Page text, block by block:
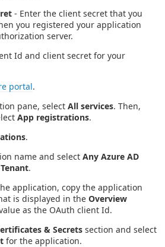
- Enter the client secret that you
you registered your application
server.
Id and client secret for your
portal.
pane, select All services. Then,
App registrations.
.
name and select Any Azure AD
.
application, copy the application
is displayed in the Overview
as the OAuth client Id.
& Secrets section and select
for the application.